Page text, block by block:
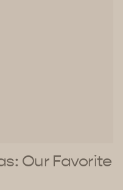
Our Favorite